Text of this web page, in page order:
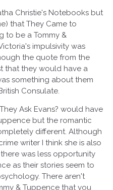
Christie's Notebooks but
that They Came to
to be a Tommy &
impulsivity was
the quote from the
that they would have a
something about them
Consulate.
Ask Evans? would have
but the romantic
different. Although
writer I think she is also
was less opportunity
as their stories seem to
There aren't
& Tuppence that you